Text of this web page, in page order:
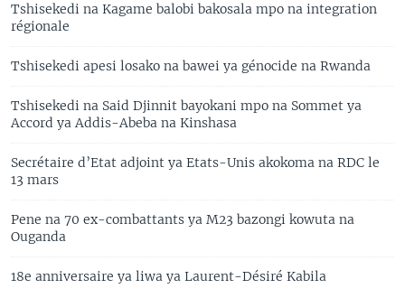
Tshisekedi na Kagame balobi bakosala mpo na integration
régionale
Tshisekedi apesi losako na bawei ya génocide na Rwanda
Tshisekedi na Said Djinnit bayokani mpo na Sommet ya
Accord ya Addis-Abeba na Kinshasa
Secrétaire d’Etat adjoint ya Etats-Unis akokoma na RDC le
13 mars
Pene na 70 ex-combattants ya M23 bazongi kowuta na
Ouganda
18e anniversaire ya liwa ya Laurent-Désiré Kabila